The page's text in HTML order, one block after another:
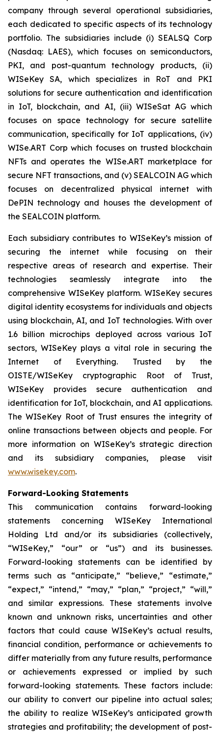
company through several operational subsidiaries,
each dedicated to specific aspects of its technology
portfolio. The subsidiaries include (i) SEALSQ Corp
(Nasdaq: LAES), which focuses on semiconductors,
PKI, and post-quantum technology products, (ii)
WISeKey SA, which specializes in RoT and PKI
solutions for secure authentication and identification
in IoT, blockchain, and AI, (iii) WISeSat AG which
focuses on space technology for secure satellite
communication, specifically for IoT applications, (iv)
WISe.ART Corp which focuses on trusted blockchain
NFTs and operates the WISe.ART marketplace for
secure NFT transactions, and (v) SEALCOIN AG which
focuses on decentralized physical internet with
DePIN technology and houses the development of
the SEALCOIN platform.
Each subsidiary contributes to WISeKey’s mission of
securing the internet while focusing on their
respective areas of research and expertise. Their
technologies seamlessly integrate into the
comprehensive WISeKey platform. WISeKey secures
digital identity ecosystems for individuals and objects
using blockchain, AI, and IoT technologies. With over
1.6 billion microchips deployed across various IoT
sectors, WISeKey plays a vital role in securing the
Internet of Everything. Trusted by the
OISTE/WISeKey cryptographic Root of Trust,
WISeKey provides secure authentication and
identification for IoT, blockchain, and AI applications.
The WISeKey Root of Trust ensures the integrity of
online transactions between objects and people. For
more information on WISeKey’s strategic direction
and its subsidiary companies, please visit
www.wisekey.com.
Forward-Looking Statements
This communication contains forward-looking
statements concerning WISeKey International
Holding Ltd and/or its subsidiaries (collectively,
“WISeKey,” “our” or “us”) and its businesses.
Forward-looking statements can be identified by
terms such as “anticipate,” “believe,” “estimate,”
“expect,” “intend,” “may,” “plan,” “project,” “will,”
and similar expressions. These statements involve
known and unknown risks, uncertainties and other
factors that could cause WISeKey’s actual results,
financial condition, performance or achievements to
differ materially from any future results, performance
or achievements expressed or implied by such
forward-looking statements. These factors include:
our ability to convert our pipeline into actual sales;
the ability to realize WISeKey’s anticipated growth
strategies and profitability; the development of post-